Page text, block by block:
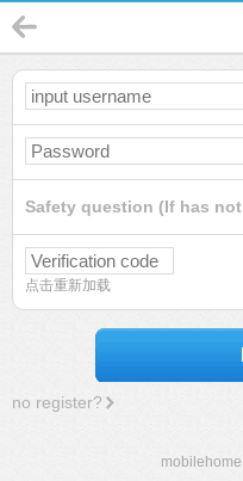
Safety question (If has
点击重新加载
no register?
mobilehome